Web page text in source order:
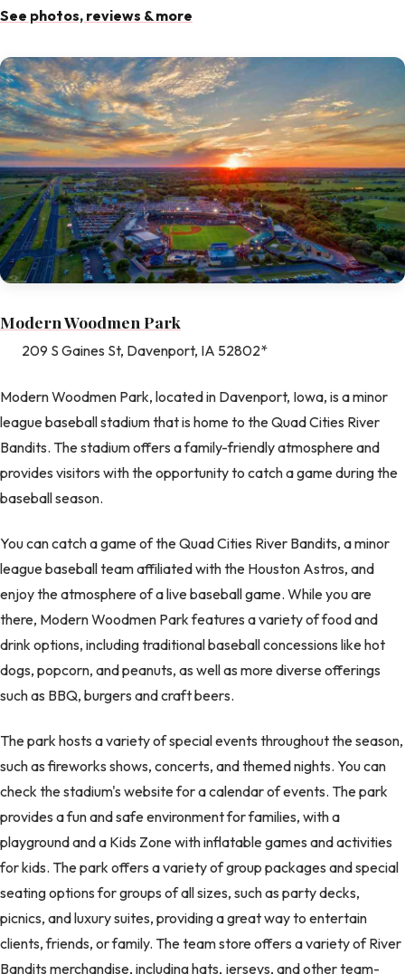
See photos, reviews & more
Modern Woodmen Park
209 S Gaines St, Davenport, IA 52802*
Modern Woodmen Park, located in Davenport, Iowa, is a minor
league baseball stadium that is home to the Quad Cities River
Bandits. The stadium offers a family-friendly atmosphere and
provides visitors with the opportunity to catch a game during the
baseball season.
You can catch a game of the Quad Cities River Bandits, a minor
league baseball team affiliated with the Houston Astros, and
enjoy the atmosphere of a live baseball game. While you are
there, Modern Woodmen Park features a variety of food and
drink options, including traditional baseball concessions like hot
dogs, popcorn, and peanuts, as well as more diverse offerings
such as BBQ, burgers and craft beers.
The park hosts a variety of special events throughout the season,
such as fireworks shows, concerts, and themed nights. You can
check the stadium's website for a calendar of events. The park
provides a fun and safe environment for families, with a
playground and a Kids Zone with inflatable games and activities
for kids. The park offers a variety of group packages and special
seating options for groups of all sizes, such as party decks,
picnics, and luxury suites, providing a great way to entertain
clients, friends, or family. The team store offers a variety of River
Bandits merchandise, including hats, jerseys, and other team-